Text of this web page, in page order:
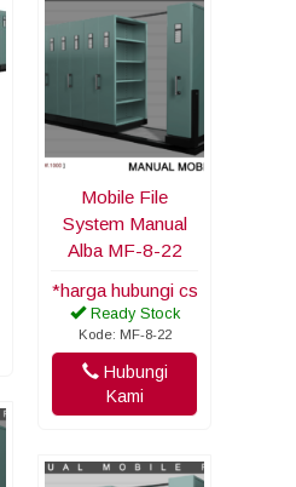
Mobile File
System Manual
Alba MF-8-22
*harga hubungi cs
Ready Stock
Kode: MF-8-22
Hubungi
Kami